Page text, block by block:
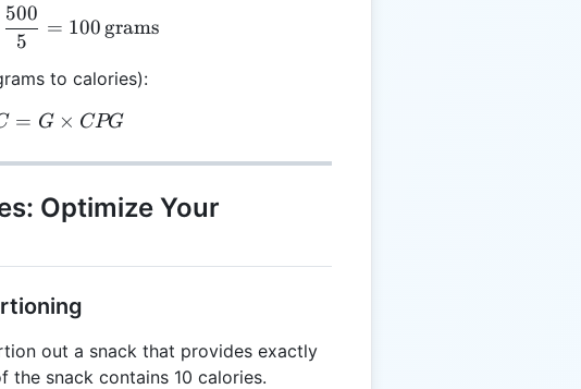
G = \frac{500}{5} = 100 \, \text{grams}
5
500
= 100 grams
to calories):
C = G \times CPG
= G × CPG
Optimize Your
out a snack that provides exactly
the snack contains 10 calories.